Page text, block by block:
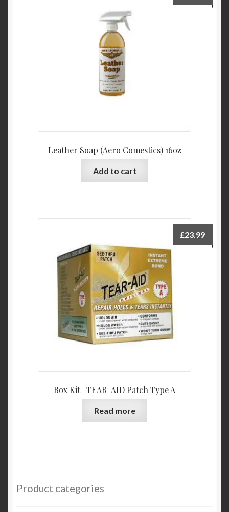
Leather Soap (Aero Comestics) 16oz
Add to cart
Box Kit- TEAR-AID Patch Type A
£23.99
Read more
Product categories